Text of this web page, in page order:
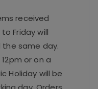
received
Friday will
same day.
or on a
Holiday will be